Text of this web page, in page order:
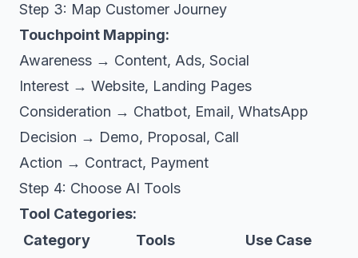
Step 3: Map Customer Journey
Touchpoint Mapping:
Awareness → Content, Ads, Social
Interest → Website, Landing Pages
Consideration → Chatbot, Email, WhatsApp
Decision → Demo, Proposal, Call
Action → Contract, Payment
Step 4: Choose AI Tools
Tool Categories:
Category
Tools Use Case